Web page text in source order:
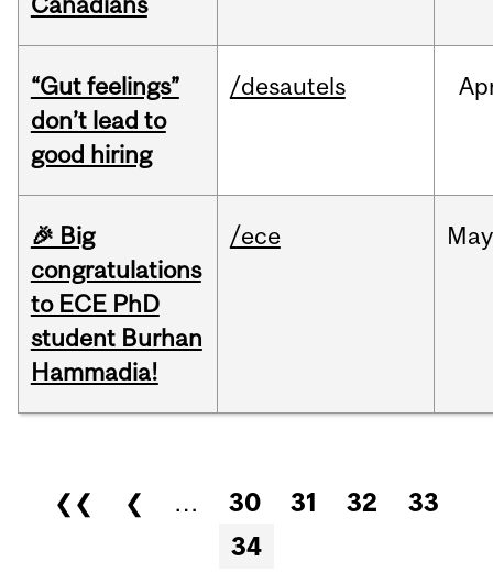
“Gut feelings”
don’t lead to
good hiring
/desautels
🎉 Big
congratulations
to ECE PhD
student Burhan
Hammadia!
/ece May
Pages
❮❮ ❮ … 30 31 32
33
34